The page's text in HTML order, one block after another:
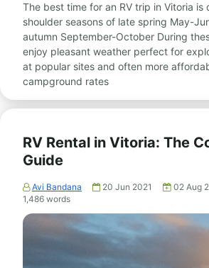
The best time for an RV trip in Vitoria is
shoulder seasons of late spring May-
autumn September-October During
enjoy pleasant weather perfect for
at popular sites and often more
campground rates
RV Rental in Vitoria: The
Guide
Avi Bandana 20 Jun 2021 02 Aug
1,486 words